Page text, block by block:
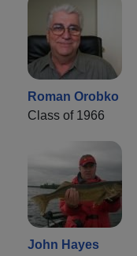
Roman Orobko
Class of 1966
John Hayes